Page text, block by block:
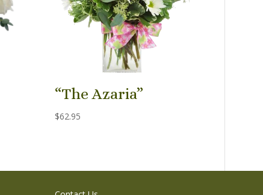
“The Azaria”
$62.95